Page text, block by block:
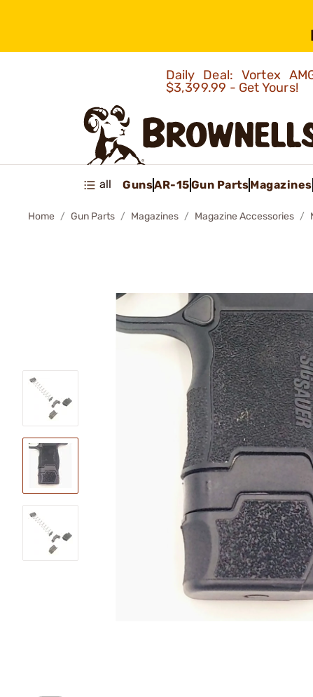
Daily Deal: Vortex
$3,399.99 - Get Yours!
all GunsAR-15Gun PartsMagazines
Home Gun Parts Magazines Magazine Accessories